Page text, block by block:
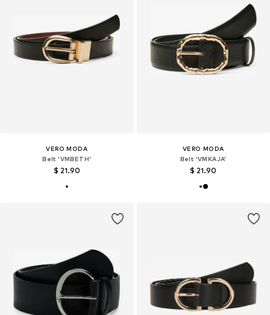
VERO MODA
Belt 'VMBETH'
$ 21.90
VERO MODA
Belt 'VMKAJA'
$ 21.90